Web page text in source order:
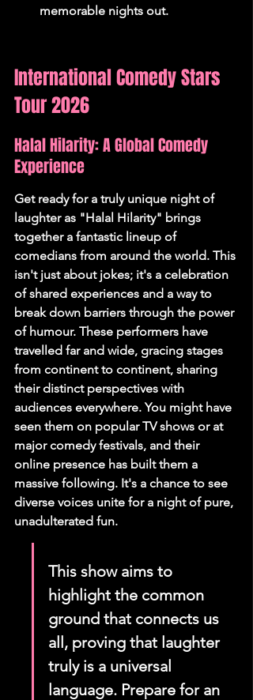
memorable nights out.
International Comedy Stars
Tour 2026
Halal Hilarity: A Global Comedy
Experience
Get ready for a truly unique night of
laughter as "Halal Hilarity" brings
together a fantastic lineup of
comedians from around the world. This
isn't just about jokes; it's a celebration
of shared experiences and a way to
break down barriers through the power
of humour. These performers have
travelled far and wide, gracing stages
from continent to continent, sharing
their distinct perspectives with
audiences everywhere. You might have
seen them on popular TV shows or at
major comedy festivals, and their
online presence has built them a
massive following. It's a chance to see
diverse voices unite for a night of pure,
unadulterated fun.
This show aims to
highlight the common
ground that connects us
all, proving that laughter
truly is a universal
language. Prepare for an